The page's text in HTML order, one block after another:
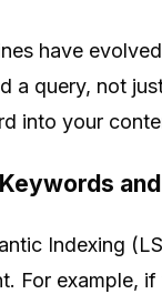
have
a query, not
into your
Indexing
For example,